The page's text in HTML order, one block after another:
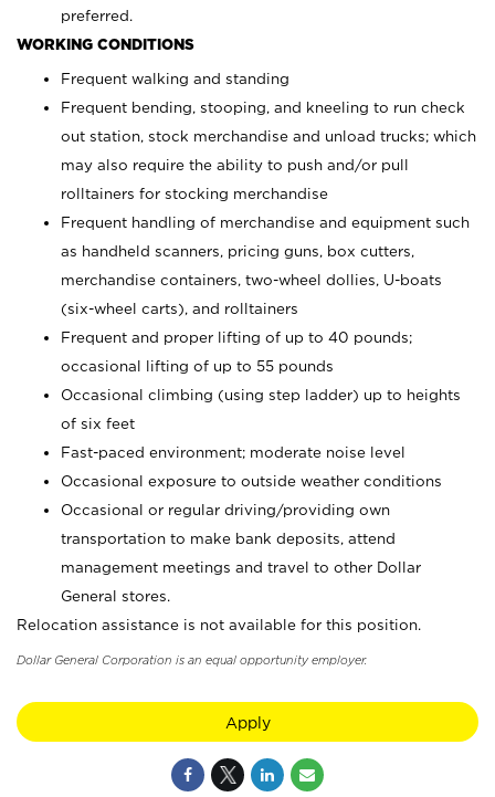
preferred.
WORKING CONDITIONS
Frequent walking and standing
Frequent bending, stooping, and kneeling to run check
out station, stock merchandise and unload trucks; which
may also require the ability to push and/or pull
rolltainers for stocking merchandise
Frequent handling of merchandise and equipment such
as handheld scanners, pricing guns, box cutters,
merchandise containers, two-wheel dollies, U-boats
(six-wheel carts), and rolltainers
Frequent and proper lifting of up to 40 pounds;
occasional lifting of up to 55 pounds
Occasional climbing (using step ladder) up to heights
of six feet
Fast-paced environment; moderate noise level
Occasional exposure to outside weather conditions
Occasional or regular driving/providing own
transportation to make bank deposits, attend
management meetings and travel to other Dollar
General stores.
Relocation assistance is not available for this position.
Dollar General Corporation is an equal opportunity employer.
Apply